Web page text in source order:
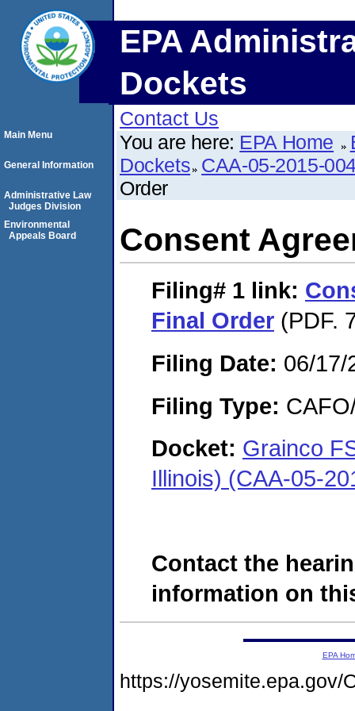
EPA
Dockets
Contact Us
You are here: EPA Home
Dockets CAA-05-2015-
Order
Consent
Filing# 1 link:
Final Order (PDF.
Filing Date: 06/17/
Filing Type:
Docket: Grainco
Illinois) (CAA-05-
Contact the
information on
Main Menu
General Information
Administrative Law
Judges Division
Environmental
Appeals Board
EPA
https://yosemite.epa.gov/